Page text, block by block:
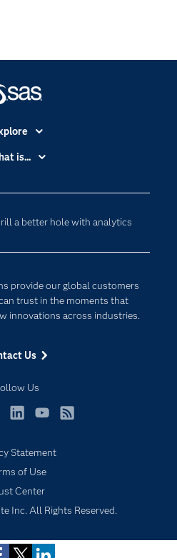
a better hole with analytics
provide our global customers
trust in the moments that
innovations across industries.
Us
Us
Educators
My SAS
Viya
Training
is...
Computing
of Things
Statement
of Use
Center
Inc. All Rights Reserved.